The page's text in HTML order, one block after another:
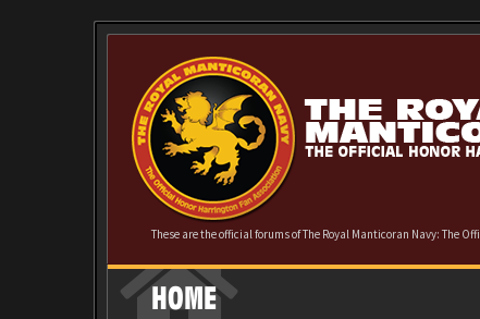
These are the official forums of The Royal Manticoran Navy: The
HOME